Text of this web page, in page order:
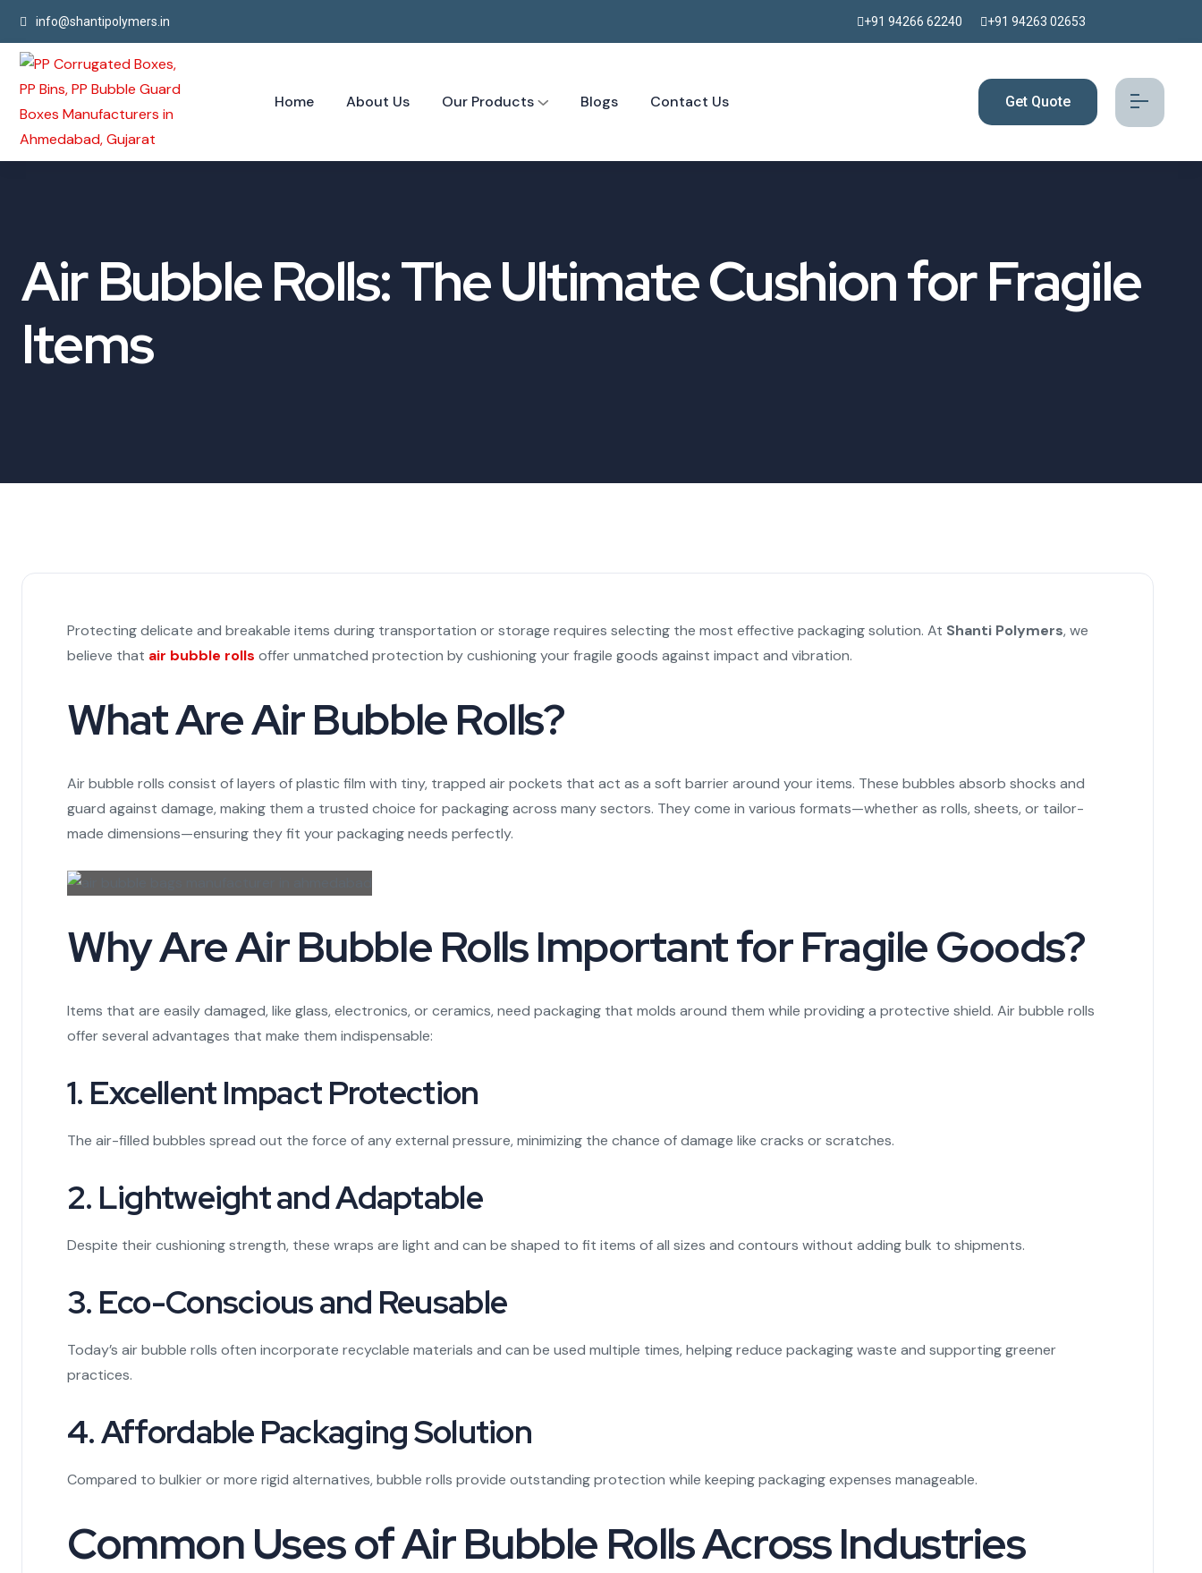
info@shantipolymers.in +91 94266 62240 +91 94263 02653
Home About Us Our Products Blogs Contact Us Get Quote
Air Bubble Rolls: The Ultimate Cushion for Fragile
Items
Protecting delicate and breakable items during transportation or storage requires selecting the most effective packaging solution. At Shanti Polymers, we
believe that air bubble rolls offer unmatched protection by cushioning your fragile goods against impact and vibration.
What Are Air Bubble Rolls?
Air bubble rolls consist of layers of plastic film with tiny, trapped air pockets that act as a soft barrier around your items. These bubbles absorb shocks and
guard against damage, making them a trusted choice for packaging across many sectors. They come in various formats—whether as rolls, sheets, or tailor-
made dimensions—ensuring they fit your packaging needs perfectly.
Why Are Air Bubble Rolls Important for Fragile Goods?
Items that are easily damaged, like glass, electronics, or ceramics, need packaging that molds around them while providing a protective shield. Air bubble rolls
offer several advantages that make them indispensable:
1. Excellent Impact Protection
The air-filled bubbles spread out the force of any external pressure, minimizing the chance of damage like cracks or scratches.
2. Lightweight and Adaptable
Despite their cushioning strength, these wraps are light and can be shaped to fit items of all sizes and contours without adding bulk to shipments.
3. Eco-Conscious and Reusable
Today’s air bubble rolls often incorporate recyclable materials and can be used multiple times, helping reduce packaging waste and supporting greener
practices.
4. Affordable Packaging Solution
Compared to bulkier or more rigid alternatives, bubble rolls provide outstanding protection while keeping packaging expenses manageable.
Common Uses of Air Bubble Rolls Across Industries